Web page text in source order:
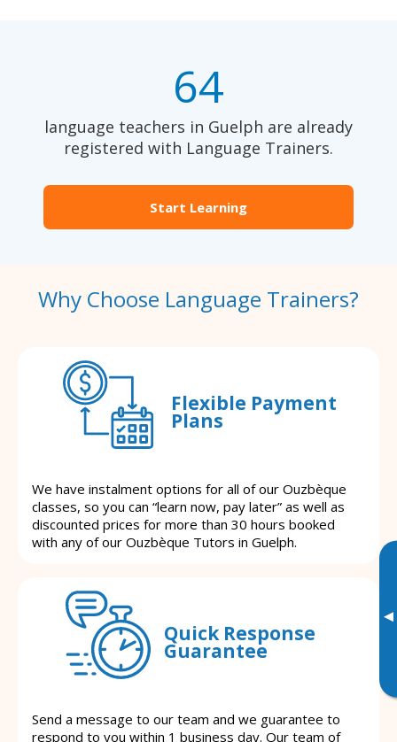
▸
64
language teachers in Guelph are already
registered with Language Trainers.
Start Learning
Why Choose Language Trainers?
Flexible Payment
Plans
We have instalment options for all of our Ouzbèque
classes, so you can “learn now, pay later” as well as
discounted prices for more than 30 hours booked
with any of our Ouzbèque Tutors in Guelph.
Quick Response
Guarantee
Send a message to our team and we guarantee to
respond to you within 1 business day. Our team of